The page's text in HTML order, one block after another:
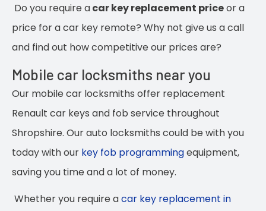
Do you require acar key replacement priceor a
price for a car key remote? Why not give us a call
and find out how competitive our prices are?
Mobile car locksmiths near you
Our mobile car locksmiths offer replacement
Renault car keys and fob service throughout
Shropshire. Our auto locksmiths could be with you
today with our key fob programmingequipment,
saving you time and a lot of money.
Whether you require acar key replacement in